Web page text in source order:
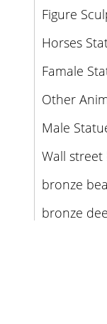
Figure
Horses
Famale
Other
Male
Wall
bronze
bronze